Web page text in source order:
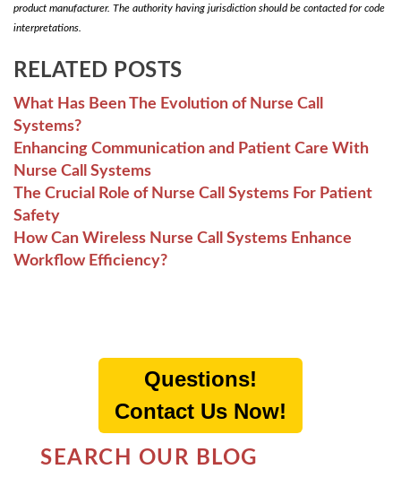
product manufacturer. The authority having jurisdiction should be contacted for code
interpretations.
RELATED POSTS
What Has Been The Evolution of Nurse Call
Systems?
Enhancing Communication and Patient Care With
Nurse Call Systems
The Crucial Role of Nurse Call Systems For Patient
Safety
How Can Wireless Nurse Call Systems Enhance
Workflow Efficiency?
Questions!
Contact Us Now!
SEARCH OUR BLOG